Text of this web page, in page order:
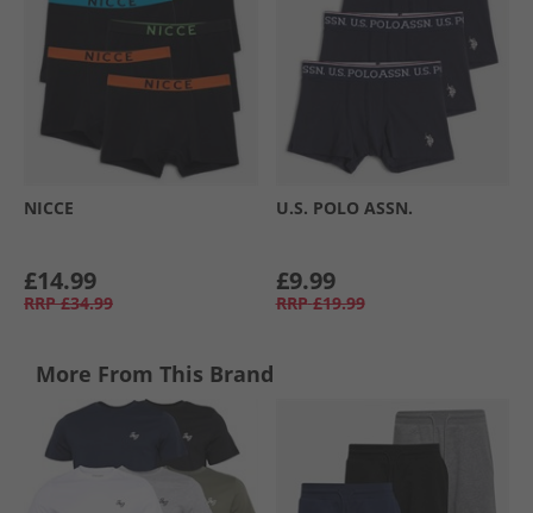
NICCE
£14.99
RRP £34.99
U.S. POLO ASSN.
£9.99
RRP £19.99
More From This Brand